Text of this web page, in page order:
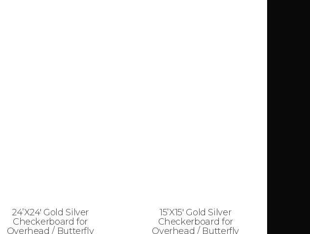
24’X24′ Gold Silver
Checkerboard for
Overhead / Butterfly
15’X15′ Gold Silver
Checkerboard for
Overhead / Butterfly